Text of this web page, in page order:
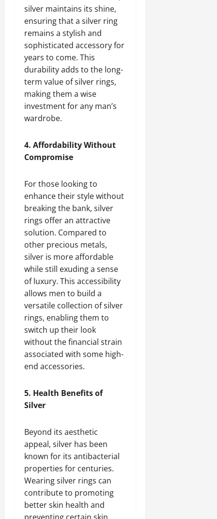
silver maintains its shine,
ensuring that a silver ring
remains a stylish and
sophisticated accessory for
years to come. This
durability adds to the long-
term value of silver rings,
making them a wise
investment for any man’s
wardrobe.
4. Affordability Without
Compromise
For those looking to
enhance their style without
breaking the bank, silver
rings offer an attractive
solution. Compared to
other precious metals,
silver is more affordable
while still exuding a sense
of luxury. This accessibility
allows men to build a
versatile collection of silver
rings, enabling them to
switch up their look
without the financial strain
associated with some high-
end accessories.
5. Health Benefits of
Silver
Beyond its aesthetic
appeal, silver has been
known for its antibacterial
properties for centuries.
Wearing silver rings can
contribute to promoting
better skin health and
preventing certain skin